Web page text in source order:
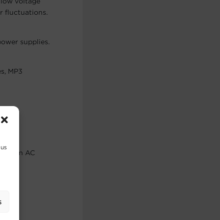
fluctuations.
supplies.
MP3
when AC